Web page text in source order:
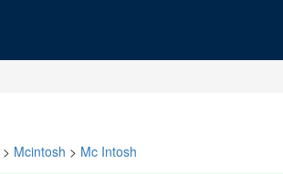
> Mcintosh > Mc Intosh